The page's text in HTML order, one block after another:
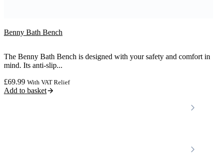
Benny Bath Bench
The Benny Bath Bench is designed with your safety and comfort in
mind. Its anti-slip...
£69.99 With VAT Relief
Add to basket